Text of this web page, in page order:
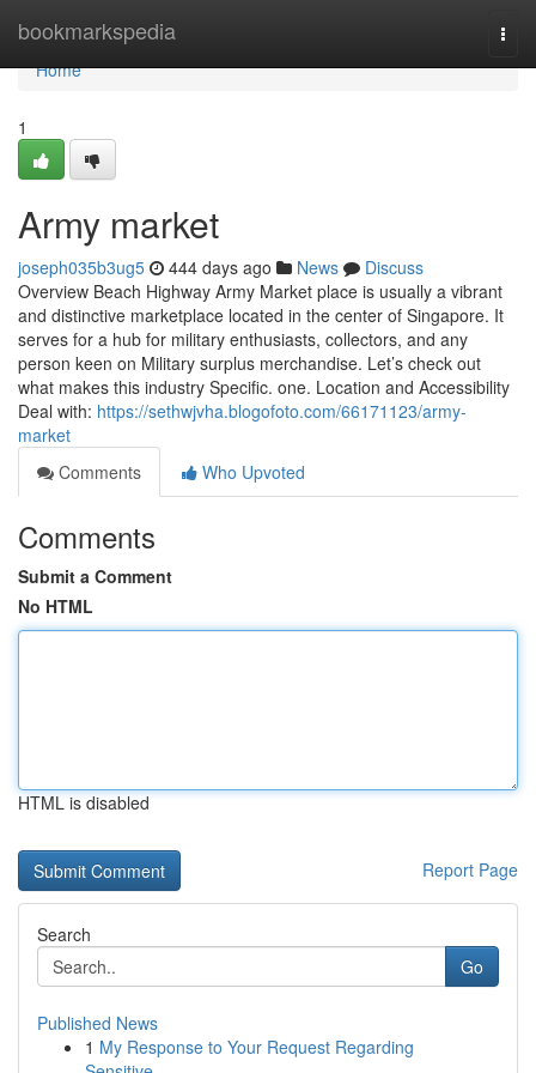
bookmarkspedia
Home
Home
1
Army market
joseph035b3ug5 444 days ago News
Discuss
Overview Beach Highway Army Market place is usually a vibrant
and distinctive marketplace located in the center of Singapore. It
serves for a hub for military enthusiasts, collectors, and any
person keen on Military surplus merchandise. Let’s check out
what makes this industry Specific. one. Location and Accessibility
Deal with: https://sethwjvha.blogofoto.com/66171123/army-
market
Comments
Who Upvoted
Comments
Submit a Comment
No HTML
HTML is disabled
Report Page
Search
Go
Published News
1 My Response to Your Request Regarding